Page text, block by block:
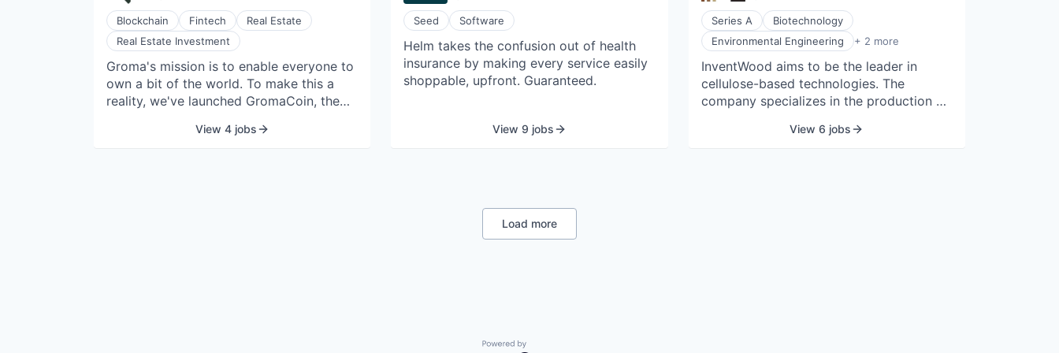
commercial operations targeting mid-
decade.
Blockchain Fintech
Real Estate
Real Estate Investment
Groma's mission is to enable everyone to
own a bit of the world. To make this a
reality, we've launched GromaCoin, the
compliant, composable, on-chain asset
View 4 jobs
Seed Software
Helm takes the confusion out of health
insurance by making every service easily
shoppable, upfront. Guaranteed.
View 9 jobs
Series A
Biotechnology
Environmental Engineering
+ 2 more
Manufacturing
Wood Processing
InventWood aims to be the leader in
cellulose-based technologies. The
company specializes in the production of
established in 2016 by Amy Gong in
View 6 jobs
Load more
Powered by Getro.com